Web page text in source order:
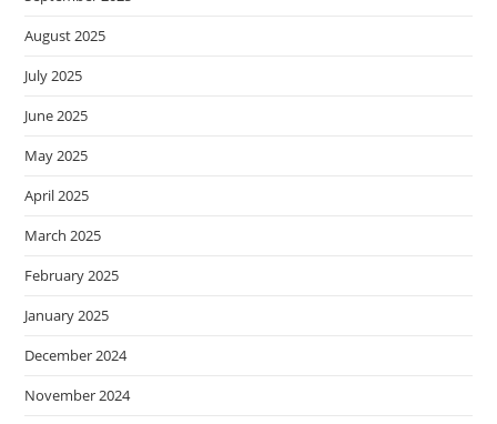
August 2025
July 2025
June 2025
May 2025
April 2025
March 2025
February 2025
January 2025
December 2024
November 2024